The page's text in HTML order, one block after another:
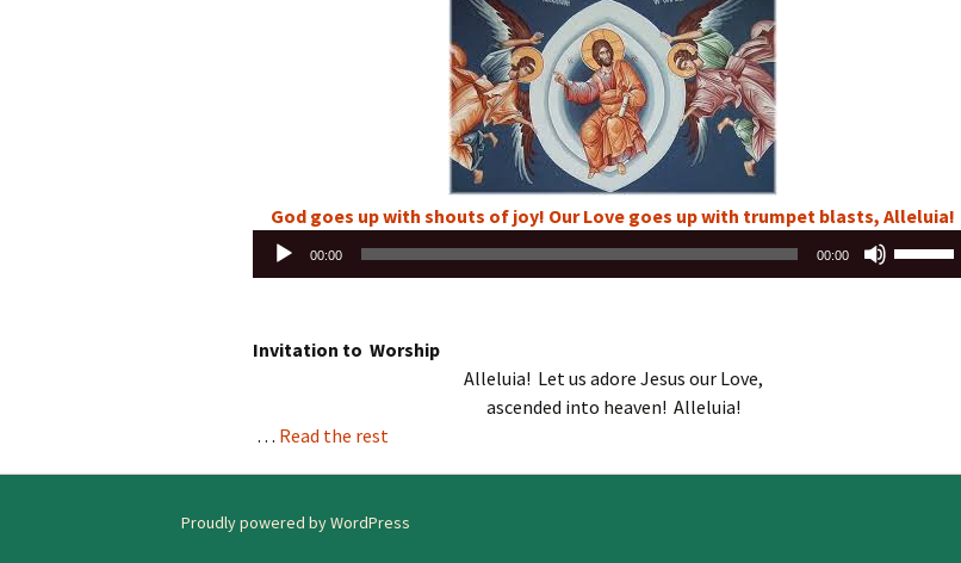
God goes up with shouts of joy! Our Love goes up with trumpet blasts, Alleluia!
Audio
Player
00:00 00:00
volume.
Invitation to Worship
Alleluia! Let us adore Jesus our Love,
ascended into heaven! Alleluia!
… Read the rest
Proudly powered by WordPress